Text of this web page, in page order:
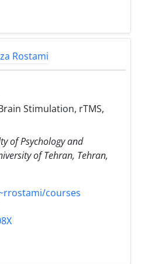
Stimulation, rTMS,
of Psychology and
of Tehran, Tehran,
courses